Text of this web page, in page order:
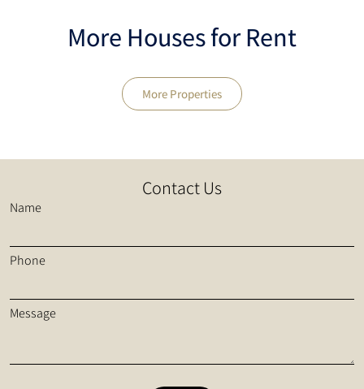
More Houses for Rent
More Properties
Contact Us
Name
Phone
Message